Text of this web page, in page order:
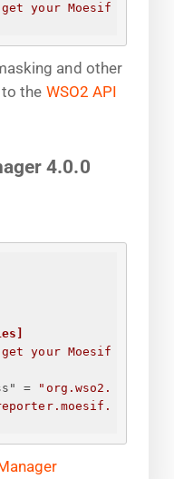
your Moesif
and other
the WSO2 API
4.0.0
your Moesif
=
"org.wso2.